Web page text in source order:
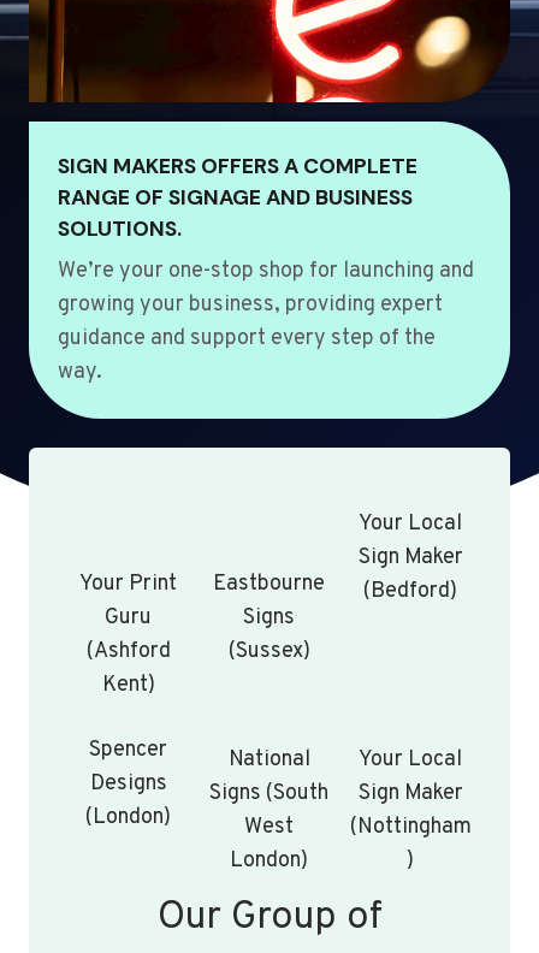
SIGN MAKERS OFFERS A COMPLETE
RANGE OF SIGNAGE AND BUSINESS
SOLUTIONS.
We’re your one-stop shop for launching and
growing your business, providing expert
guidance and support every step of the
way.
Your Print
Guru
(Ashford
Kent)
Eastbourne
Signs
(Sussex)
Your Local
Sign Maker
(Bedford)
Spencer
Designs
(London)
National
Signs (South
West
London)
Your Local
Sign Maker
(Nottingham
)
Our Group of